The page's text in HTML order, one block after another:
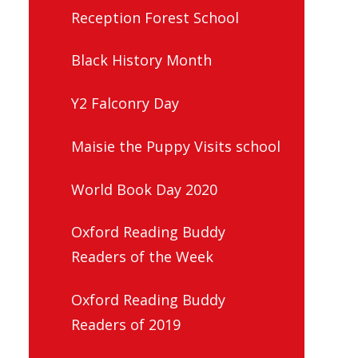
Reception Forest School
Black History Month
Y2 Falconry Day
Maisie the Puppy Visits school
World Book Day 2020
Oxford Reading Buddy
Readers of the Week
Oxford Reading Buddy
Readers of 2019